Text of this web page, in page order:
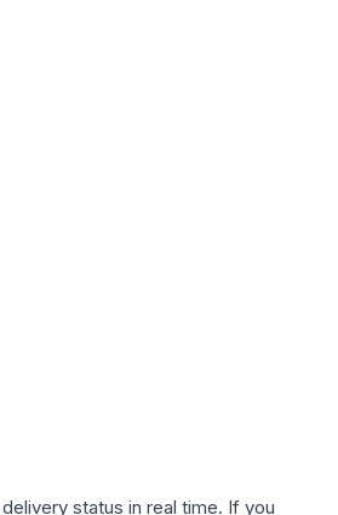
status in real time. If you